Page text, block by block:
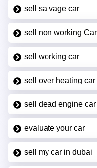
sell salvage car
sell non working Car
sell working car
sell over heating car
sell dead engine car
evaluate your car
sell my car in dubai